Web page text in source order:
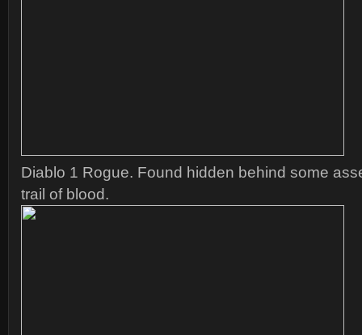
Diablo 1 Rogue. Found hidden behind some
trail of blood.